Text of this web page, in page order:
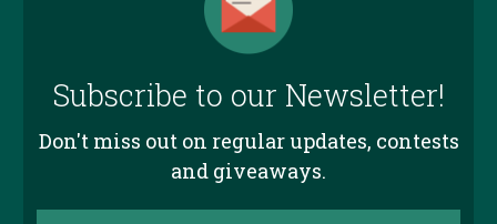
Subscribe to our Newsletter!
Don't miss out on regular updates, contests
and giveaways.